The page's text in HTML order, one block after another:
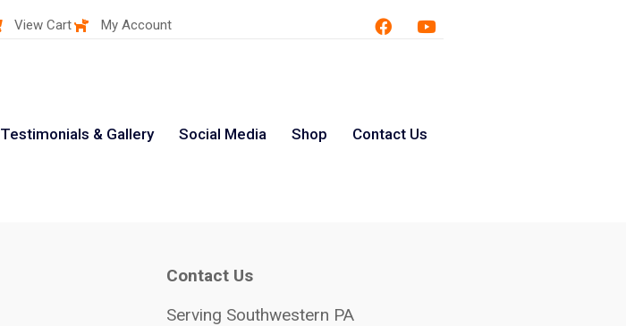
View Cart My Account
Testimonials & Gallery Social Media Shop Contact Us
Contact Us
Serving Southwestern PA